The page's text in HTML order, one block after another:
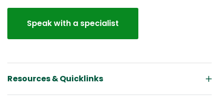
Speak with a specialist
Resources & Quicklinks